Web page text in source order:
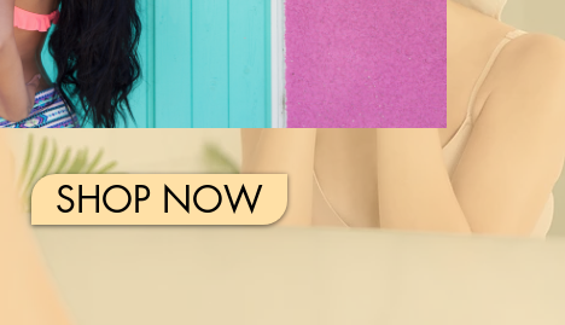
SHOP NOW